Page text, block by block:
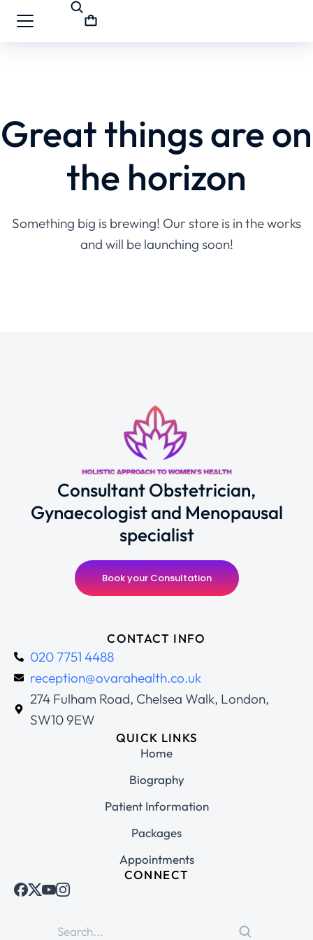
Great things are on
the horizon
Something big is brewing! Our store is in the works
and will be launching soon!
Consultant Obstetrician,
Gynaecologist and Menopausal
specialist
Book your Consultation
CONTACT INFO
020 7751 4488
reception@ovarahealth.co.uk
274 Fulham Road, Chelsea Walk, London,
SW10 9EW
QUICK LINKS
Home
Biography
Patient Information
Packages
Appointments
CONNECT